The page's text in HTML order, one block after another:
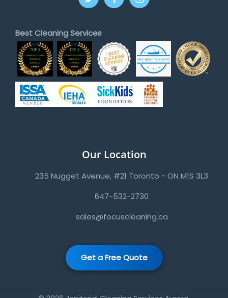
Best Cleaning Services
Our Location
235 Nugget Avenue, #21 Toronto - ON M1S 3L3
647-532-2730
sales@focuscleaning.ca
Get a Free Quote